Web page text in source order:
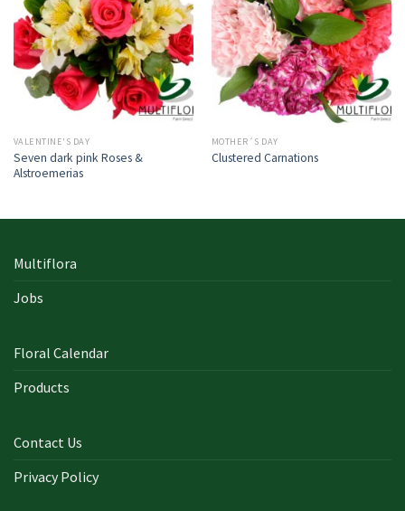
VALENTINE'S DAY
Seven dark pink Roses &
Alstroemerias
MOTHER´S DAY
Clustered Carnations
Multiflora
Jobs
Floral Calendar
Products
Contact Us
Privacy Policy